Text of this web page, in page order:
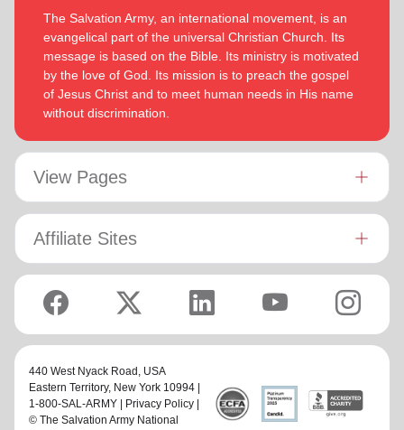
The Salvation Army, an international movement, is an
evangelical part of the universal Christian Church. Its
message is based on the Bible. Its ministry is motivated
by the love of God. Its mission is to preach the gospel
of Jesus Christ and to meet human needs in His name
without discrimination.
View Pages
Affiliate Sites
440 West Nyack Road, USA
Eastern Territory, New York 10994 |
1-800-SAL-ARMY |
Privacy Policy
© The Salvation Army National